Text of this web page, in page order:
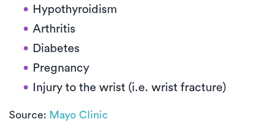
Hypothyroidism
Arthritis
Diabetes
Pregnancy
Injury to the wrist (i.e. wrist fracture)
Source: Mayo Clinic